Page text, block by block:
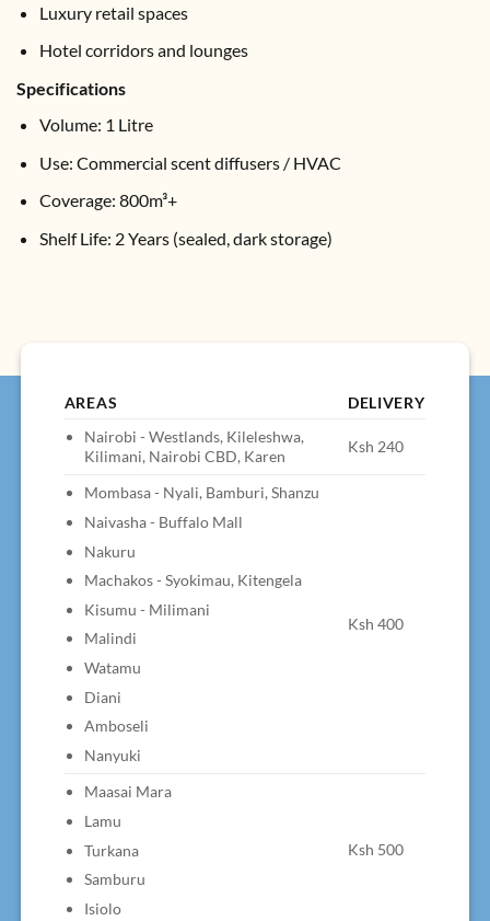
Luxury retail spaces
Hotel corridors and lounges
Specifications
Volume: 1 Litre
Use: Commercial scent diffusers / HVAC
Coverage: 800m³+
Shelf Life: 2 Years (sealed, dark storage)
AREAS
DELIVERY
Nairobi - Westlands, Kileleshwa,
Kilimani, Nairobi CBD, Karen
Ksh 240
Mombasa - Nyali, Bamburi, Shanzu
Naivasha - Buffalo Mall
Nakuru
Machakos - Syokimau, Kitengela
Kisumu - Milimani
Malindi
Watamu
Diani
Amboseli
Nanyuki
Ksh 400
Maasai Mara
Lamu
Turkana
Samburu
Isiolo
Ksh 500